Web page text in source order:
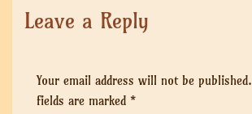
Leave a Reply
Your email address will not be published.
fields are marked *